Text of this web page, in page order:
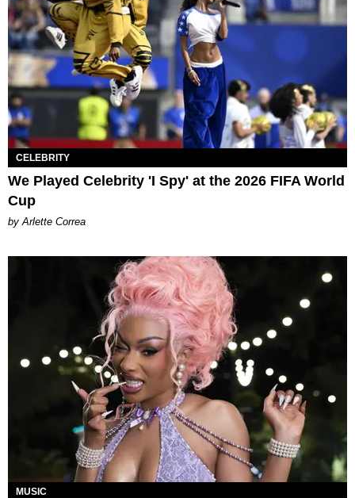
CELEBRITY
We Played Celebrity 'I Spy' at the 2026 FIFA World
Cup
by Arlette Correa
MUSIC